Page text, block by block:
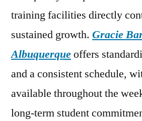
training facilities directly
sustained growth. Gracie
Albuquerqueoffers
and a consistent schedule,
available throughout the
long-term student